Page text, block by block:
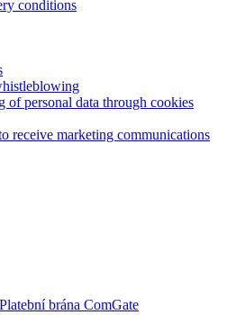
conditions
of personal data through cookies
receive marketing communications